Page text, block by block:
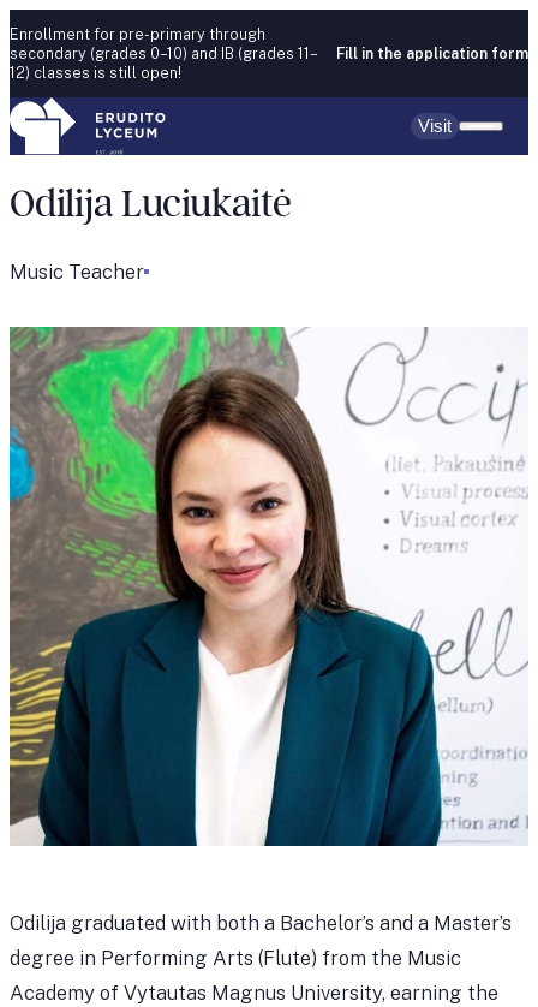
Skip to content
Enrollment for pre-primary through
secondary (grades 0–10) and IB (grades 11–
12) classes is still open!
Fill in the application form
Visit
Odilija Luciukaitė
Music Teacher
Odilija graduated with both a Bachelor’s and a Master’s
degree in Performing Arts (Flute) from the Music
Academy of Vytautas Magnus University, earning the